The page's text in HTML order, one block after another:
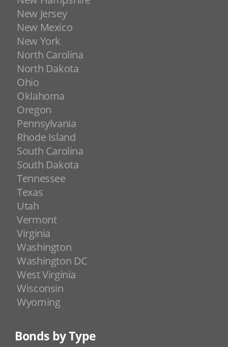
New Jersey
New Mexico
New York
North Carolina
North Dakota
Ohio
Oklahoma
Oregon
Pennsylvania
Rhode Island
South Carolina
South Dakota
Tennessee
Texas
Utah
Vermont
Virginia
Washington
Washington DC
West Virginia
Wisconsin
Wyoming
Bonds by Type